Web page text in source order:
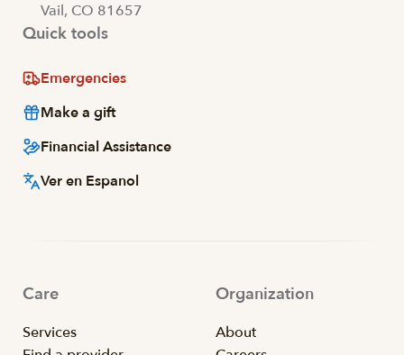
Vail, CO 81657
Quick tools
Emergencies
Make a gift
Financial Assistance
Ver en Espanol
Care
Services
Organization
About